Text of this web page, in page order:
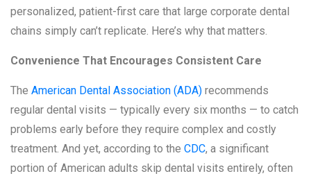
personalized, patient-first care that large corporate dental
chains simply can’t replicate. Here’s why that matters.
Convenience That Encourages Consistent Care
The American Dental Association (ADA) recommends
regular dental visits — typically every six months — to catch
problems early before they require complex and costly
treatment. And yet, according to the CDC, a significant
portion of American adults skip dental visits entirely, often